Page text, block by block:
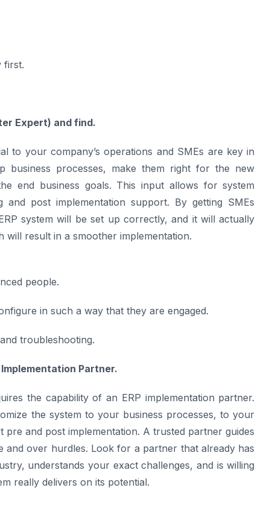
first.
Expert) and find.
to your company’s operations and SMEs are key in
business processes, make them right for the new
end business goals. This input allows for system
and post implementation support. By getting SMEs
system will be set up correctly, and it will actually
will result in a smoother implementation.
people.
in such a way that they are engaged.
troubleshooting.
Partner.
the capability of an ERP implementation partner.
the system to your business processes, to your
pre and post implementation. A trusted partner guides
and over hurdles. Look for a partner that already has
understands your exact challenges, and is willing
really delivers on its potential.